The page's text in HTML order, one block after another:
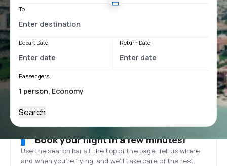
To
Depart Date Return Date
Passengers
Search
Book your flight in a few minutes!
Use the search bar at the top of the page. Tell us where
and when you’re flying, and we'll take care of the rest.